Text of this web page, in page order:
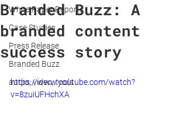
White Paper Reports
Case Studies
Press Release
Branded Buzz
audio, video, tools
Branded Buzz: A
branded content
success story
https://www.youtube.com/watch?
v=8zuiUFHchXA